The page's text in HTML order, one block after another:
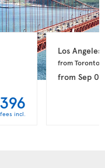
incl.
Los Angeles
from Toronto
from Sep 02